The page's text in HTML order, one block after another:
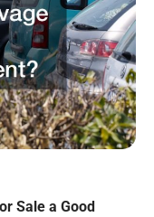
Sale a Good